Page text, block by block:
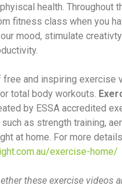
health. Throughout
fitness class when you
mood, stimulate
and inspiring exercise
total body workouts.
by ESSA accredited
as strength training,
at home. For more
exercise-home/
these exercise videos